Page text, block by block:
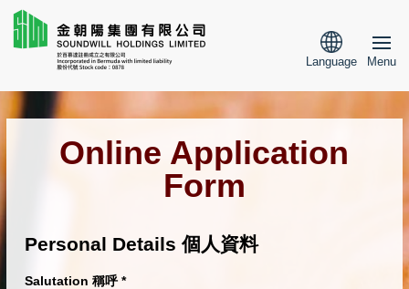
Menu
Language
Online Application
Form
Personal Details 個人資料
Salutation 稱呼 *